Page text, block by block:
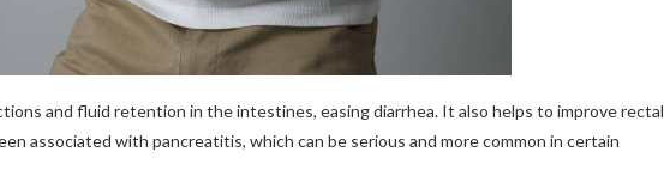
and fluid retention in the intestines, easing diarrhea. It also helps to improve rectal
associated with pancreatitis, which can be serious and more common in certain